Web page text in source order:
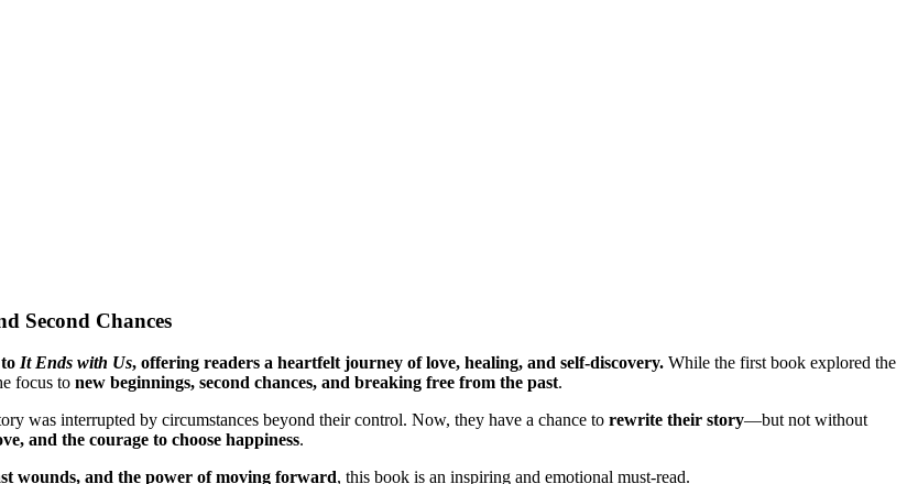
Second Chances
It Ends with Us, offering readers a heartfelt journey of love, healing, and self-discovery. While the first book explored the
focus to new beginnings, second chances, and breaking free from the past.
was interrupted by circumstances beyond their control. Now, they have a chance to rewrite their story—but not without
and the courage to choose happiness.
wounds, and the power of moving forward, this book is an inspiring and emotional must-read.